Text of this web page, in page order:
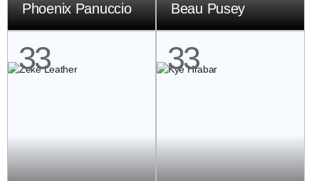
Phoenix Panuccio Beau Pusey
33 33